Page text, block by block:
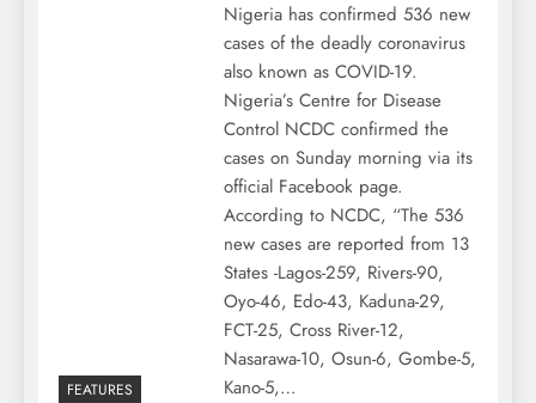
Nigeria has confirmed 536 new
cases of the deadly coronavirus
also known as COVID-19.
Nigeria’s Centre for Disease
Control NCDC confirmed the
cases on Sunday morning via its
official Facebook page.
According to NCDC, “The 536
new cases are reported from 13
States -Lagos-259, Rivers-90,
Oyo-46, Edo-43, Kaduna-29,
FCT-25, Cross River-12,
Nasarawa-10, Osun-6, Gombe-5,
Kano-5,…
FEATURES